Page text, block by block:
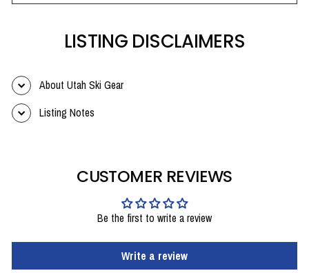
LISTING DISCLAIMERS
About Utah Ski Gear
Listing Notes
CUSTOMER REVIEWS
Be the first to write a review
Write a review